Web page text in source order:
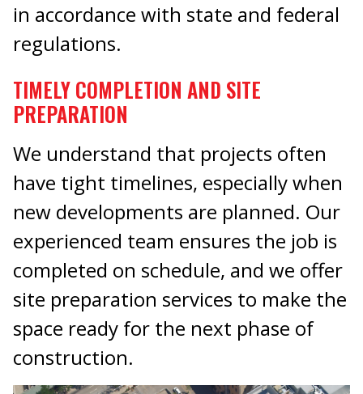
in accordance with state and federal
regulations.
TIMELY COMPLETION AND SITE
PREPARATION
We understand that projects often
have tight timelines, especially when
new developments are planned. Our
experienced team ensures the job is
completed on schedule, and we offer
site preparation services to make the
space ready for the next phase of
construction.